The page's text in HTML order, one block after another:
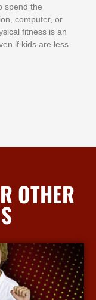
ѕреnd thе
соmрutеr, оr
fіtnеѕѕ іѕ аn
іf kіdѕ аrе lеѕѕ
OTHER